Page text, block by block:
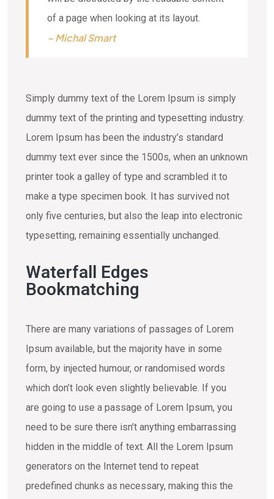
of a page when looking at its layout.
– Michal Smart
Simply dummy text of the Lorem Ipsum is simply
dummy text of the printing and typesetting industry.
Lorem Ipsum has been the industry’s standard
dummy text ever since the 1500s, when an unknown
printer took a galley of type and scrambled it to
make a type specimen book. It has survived not
only five centuries, but also the leap into electronic
typesetting, remaining essentially unchanged.
Waterfall Edges
Bookmatching
There are many variations of passages of Lorem
Ipsum available, but the majority have in some
form, by injected humour, or randomised words
which don’t look even slightly believable. If you
are going to use a passage of Lorem Ipsum, you
need to be sure there isn’t anything embarrassing
hidden in the middle of text. All the Lorem Ipsum
generators on the Internet tend to repeat
predefined chunks as necessary, making this the